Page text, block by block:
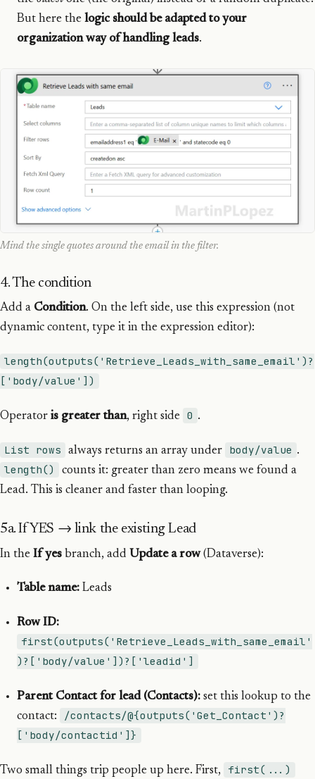
But here thelogic should be adapted to your
organization way of handling leads.
Mind the single quotes around the email in the filter.
4. The condition
Add a Condition. On the left side, use this expression (not
dynamic content, type it in the expression editor):
length(outputs('Retrieve_Leads_with_same_email')?
['body/value'])
Operator is greater than, right side 0 .
List rows always returns an array under body/value .
length()
counts it: greater than zero means we found a
Lead. This is cleaner and faster than looping.
5a. If YES → link the existing Lead
In the If yes branch, add Update a row(Dataverse):
Table name: Leads
Row ID:
first(outputs('Retrieve_Leads_with_same_email'
)?['body/value'])?['leadid']
Parent Contact for lead (Contacts): set this lookup to the
contact:
/contacts/@{outputs('Get_Contact')?
['body/contactid']}
Two small things trip people up here. First,
first(...)